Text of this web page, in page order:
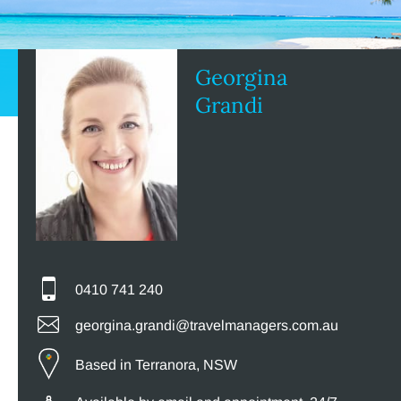
Georgina
Grandi
0410 741 240
georgina.grandi@travelmanagers.com.au
Based in Terranora, NSW